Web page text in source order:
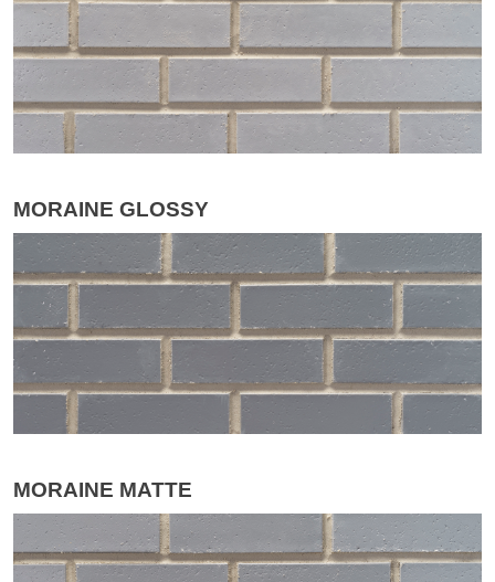
MORAINE GLOSSY
MORAINE MATTE